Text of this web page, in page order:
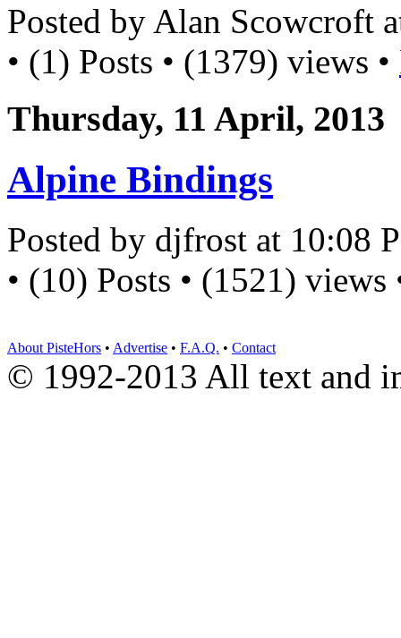
Posted by Alan Scowcroft
• (1) Posts • (1379) views •
Thursday, 11 April, 2013
Alpine Bindings
Posted by djfrost at 10:08
• (10) Posts • (1521) views
About PisteHors • Advertise • F.A.Q. • Contact
© 1992-2013 All text and